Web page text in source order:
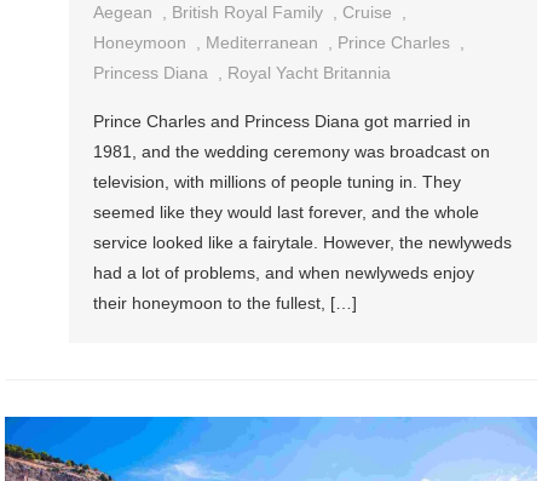
Aegean
British Royal Family Cruise
Honeymoon
Mediterranean Prince Charles
Princess Diana
Royal Yacht Britannia
Prince Charles and Princess Diana got married in
1981, and the wedding ceremony was broadcast on
television, with millions of people tuning in. They
seemed like they would last forever, and the whole
service looked like a fairytale. However, the newlyweds
had a lot of problems, and when newlyweds enjoy
their honeymoon to the fullest, […]